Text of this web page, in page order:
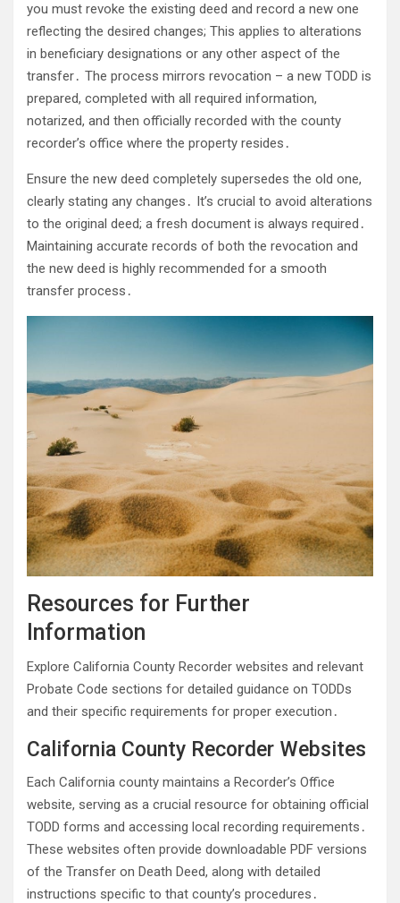
you must revoke the existing deed and record a new one
reflecting the desired changes; This applies to alterations
in beneficiary designations or any other aspect of the
transfer․ The process mirrors revocation – a new TODD is
prepared, completed with all required information,
notarized, and then officially recorded with the county
recorder’s office where the property resides․
Ensure the new deed completely supersedes the old one,
clearly stating any changes․ It’s crucial to avoid alterations
to the original deed; a fresh document is always required․
Maintaining accurate records of both the revocation and
the new deed is highly recommended for a smooth
transfer process․
Resources for Further
Information
Explore California County Recorder websites and relevant
Probate Code sections for detailed guidance on TODDs
and their specific requirements for proper execution․
California County Recorder Websites
Each California county maintains a Recorder’s Office
website, serving as a crucial resource for obtaining official
TODD forms and accessing local recording requirements․
These websites often provide downloadable PDF versions
of the Transfer on Death Deed, along with detailed
instructions specific to that county’s procedures․